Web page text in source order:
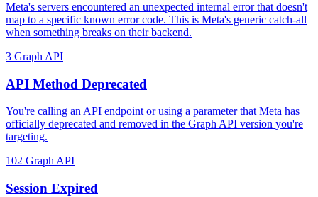
Meta's servers encountered an unexpected internal error that doesn't
map to a specific known error code. This is Meta's generic catch-all
when something breaks on their backend.
3 Graph API
API Method Deprecated
You're calling an API endpoint or using a parameter that Meta has
officially deprecated and removed in the Graph API version you're
targeting.
102 Graph API
Session Expired